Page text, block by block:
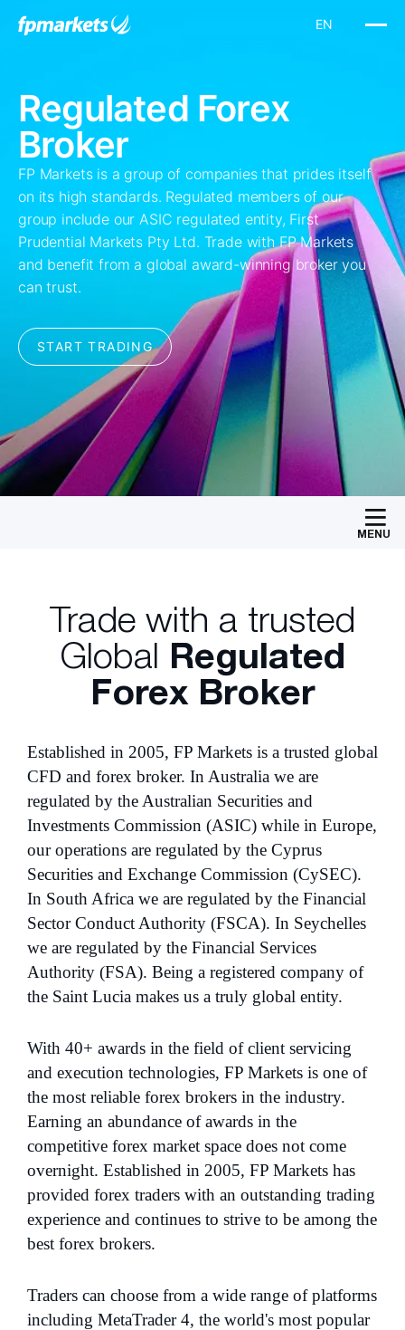
MENU
Trade with a trusted
Global Regulated
Forex Broker
Established in 2005, FP Markets is a trusted global
CFD and forex broker. In Australia we are
regulated by the Australian Securities and
Investments Commission (ASIC) while in Europe,
our operations are regulated by the Cyprus
Securities and Exchange Commission (CySEC).
In South Africa we are regulated by the Financial
Sector Conduct Authority (FSCA). In Seychelles
we are regulated by the Financial Services
Authority (FSA). Being a registered company of
the Saint Lucia makes us a truly global entity.
With 40+ awards in the field of client servicing
and execution technologies, FP Markets is one of
the most reliable forex brokers in the industry.
Earning an abundance of awards in the
competitive forex market space does not come
overnight. Established in 2005, FP Markets has
provided forex traders with an outstanding trading
experience and continues to strive to be among the
best forex brokers.
Traders can choose from a wide range of platforms
including MetaTrader 4, the world's most popular